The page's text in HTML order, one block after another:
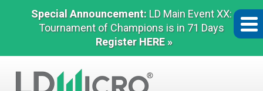
Special Announcement: LD Main Event XX:
Tournament of Champions is in 71 Days
Register HERE »